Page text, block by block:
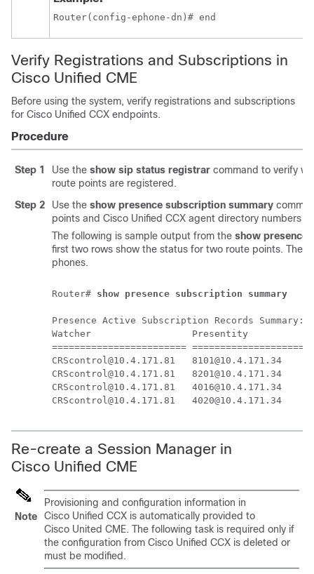
Router(config-ephone-dn)# end
Verify Registrations and Subscriptions in
Cisco Unified CME
Before using the system, verify registrations and subscriptions
for Cisco Unified CCX endpoints.
Procedure
Step 1 Use the show sip status registrar command to verify
route points are registered.
Step 2
Use the show presence subscription summary
points and Cisco Unified CCX agent directory numbers
The following is sample output from the show presence
first two rows show the status for two route points. The
phones.
Router# show presence subscription summary
Presence Active Subscription Records
Watcher                  Presentity
========================
CRScontrol@10.4.171.81
CRScontrol@10.4.171.81
CRScontrol@10.4.171.81
Re-create a Session Manager in
Cisco Unified CME
Note
Provisioning and configuration information in
Cisco Unified CCX is automatically provided to
Cisco United CME. The following task is required only if
the configuration from Cisco Unified CCX is deleted or
must be modified.